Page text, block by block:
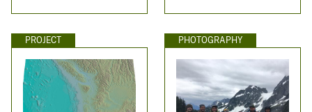
PROJECT PHOTOGRAPHY